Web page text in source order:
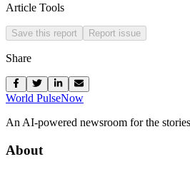
Article Tools
Save this report Report issue
Share
World PulseNow
An AI-powered newsroom for the
About